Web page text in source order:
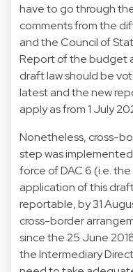
have to go through
comments from the
and the Council of
Report of the budget
draft law should be
latest and the new
apply as from 1 July
Nonetheless, cross-
step was
force of DAC 6 (i.e.
application of this
reportable, by 31
cross-border
since the 25 June
the Intermediary